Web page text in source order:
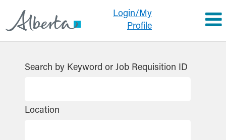
Login/My
Profile
Search by Keyword or Job Requisition ID
Location